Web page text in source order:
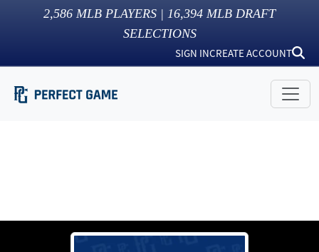
2,586 MLB PLAYERS | 16,394 MLB DRAFT
SELECTIONS
SIGN INCREATE ACCOUNT